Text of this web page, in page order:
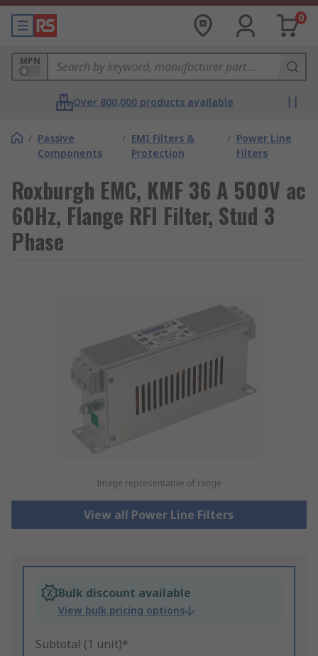
0
MPN
Over 800,000 products available
/ Passive
Components
/ EMI Filters &
Protection
/ Power Line
Filters
Roxburgh EMC, KMF 36 A 500V ac
60Hz, Flange RFI Filter, Stud 3
Phase
Image representative of range
View all Power Line Filters
Bulk discount available
View bulk pricing options
Subtotal (1 unit)*